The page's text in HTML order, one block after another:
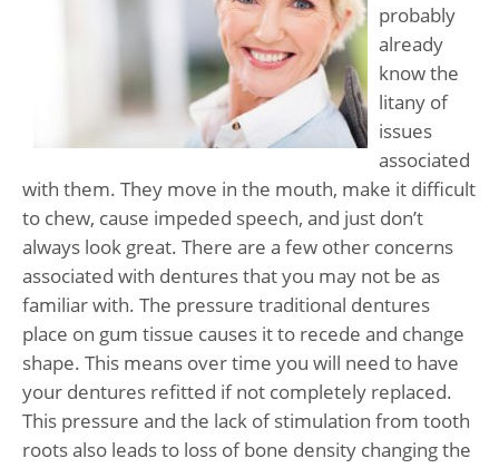
probably
already
know the
litany of
issues
associated
with them. They move in the mouth, make it difficult
to chew, cause impeded speech, and just don’t
always look great. There are a few other concerns
associated with dentures that you may not be as
familiar with. The pressure traditional dentures
place on gum tissue causes it to recede and change
shape. This means over time you will need to have
your dentures refitted if not completely replaced.
This pressure and the lack of stimulation from tooth
roots also leads to loss of bone density changing the